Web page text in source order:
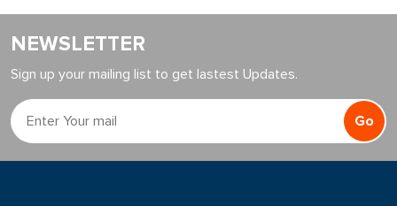
NEWSLETTER
Sign up your mailing list to get lastest Updates.
Go